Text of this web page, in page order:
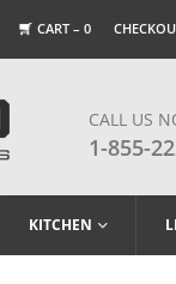
CART – 0
CALL US
1-855-
KITCHEN